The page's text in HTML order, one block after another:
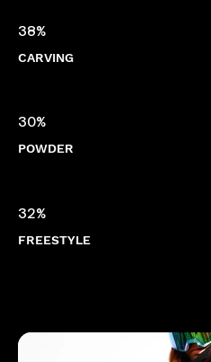
38%
CARVING
30%
POWDER
32%
FREESTYLE